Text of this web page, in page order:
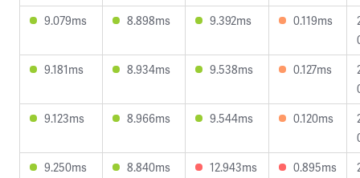
9.079ms
8.898ms 9.392ms 0.119ms
9.181ms
8.934ms 9.538ms 0.127ms
9.123ms
8.966ms 9.544ms 0.120ms
9.250ms
8.840ms 12.943ms 0.895ms